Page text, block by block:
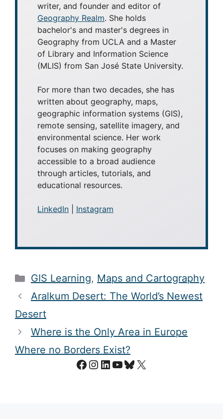
writer, and founder and editor of
Geography Realm. She holds
bachelor's and master's degrees in
Geography from UCLA and a Master
of Library and Information Science
(MLIS) from San José State University.
For more than two decades, she has
written about geography, maps,
geographic information systems (GIS),
remote sensing, satellite imagery, and
environmental science. Her work
focuses on making geography
accessible to a broad audience
through articles, tutorials, and
educational resources.
LinkedIn Instagram
Categories
GIS Learning, Maps and Cartography
Aralkum Desert: The World’s Newest
Desert
Where is the Only Area in Europe
Where no Borders Exist?
Facebook
Instagram
LinkedIn
YouTube
Bluesky
X